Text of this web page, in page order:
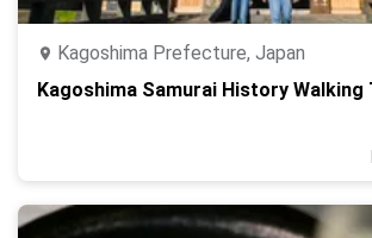
Kagoshima Prefecture, Japan
Kagoshima Samurai History Walking